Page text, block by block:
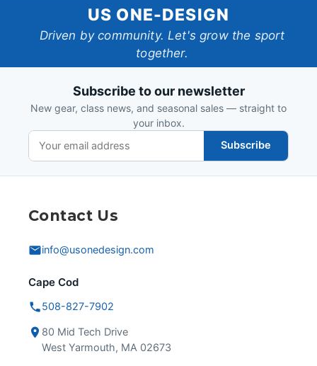
One-
Design
US ONE-DESIGN
Driven by community. Let's grow the sport
together.
Subscribe to our newsletter
New gear, class news, and seasonal sales — straight to
your inbox.
Subscribe
Contact Us
info@usonedesign.com
Cape Cod
508-827-7902
80 Mid Tech Drive
West Yarmouth, MA 02673